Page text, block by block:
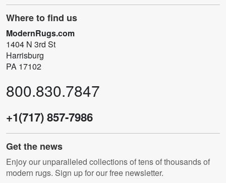
Where to find us
ModernRugs.com
1404 N 3rd St
Harrisburg
PA 17102
800.830.7847
+1(717) 857-7986
Get the news
Enjoy our unparalleled collections of tens of thousands of
modern rugs. Sign up for our free newsletter.